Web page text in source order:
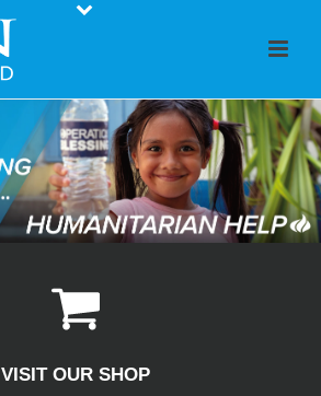
VISIT OUR SHOP